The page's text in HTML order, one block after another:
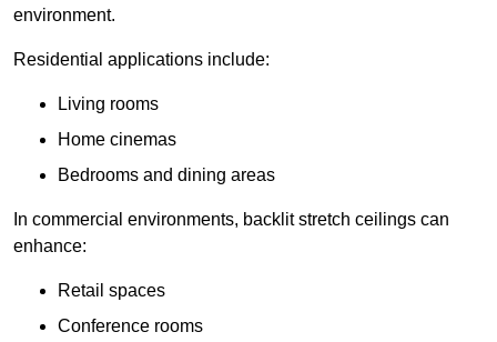
environment.
Residential applications include:
Living rooms
Home cinemas
Bedrooms and dining areas
In commercial environments, backlit stretch ceilings can
enhance:
Retail spaces
Conference rooms